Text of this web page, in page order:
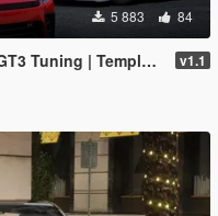
5 883 84
| Template | LODS] v1.1